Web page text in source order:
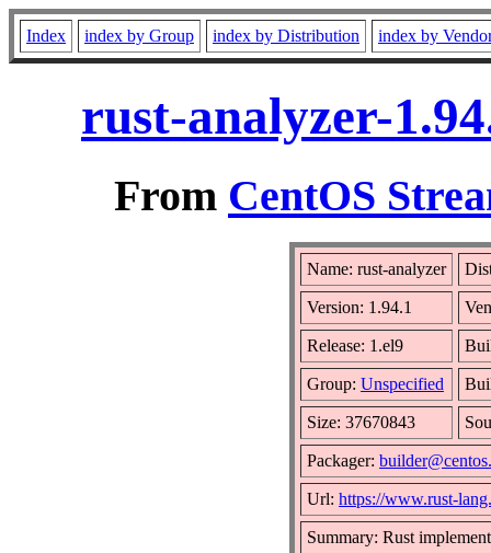
Index index by Group index by Distribution index by
rust-analyzer-
From CentOS
Name: rust-analyzer
Version: 1.94.1
Release: 1.el9
Group: Unspecified
Size: 37670843
Packager:
Url: https://www.rust-
Summary: Rust